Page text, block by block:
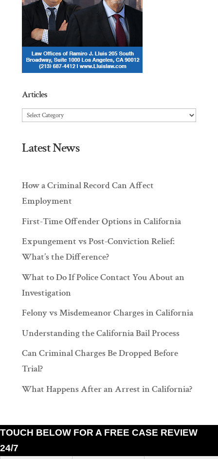
TOUCH BELOW FOR A FREE CASE REVIEW
24/7
Articles
Articles
Latest News
How a Criminal Record Can Affect
Employment
First-Time Offender Options in California
Expungement vs Post-Conviction Relief:
What’s the Difference?
What to Do If Police Contact You About an
Investigation
Felony vs Misdemeanor Charges in California
Understanding the California Bail Process
Can Criminal Charges Be Dropped Before
Trial?
What Happens After an Arrest in California?